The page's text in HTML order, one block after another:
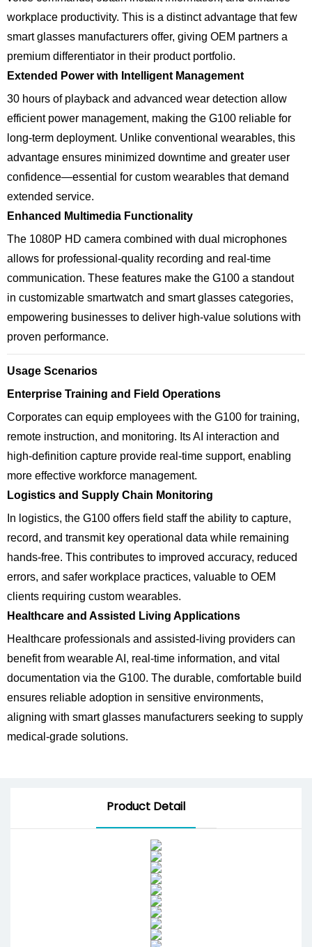
workplace productivity. This is a distinct advantage that few
smart glasses manufacturers offer, giving OEM partners a
premium differentiator in their product portfolio.
Extended Power with Intelligent Management
30 hours of playback and advanced wear detection allow
efficient power management, making the G100 reliable for
long-term deployment. Unlike conventional wearables, this
advantage ensures minimized downtime and greater user
confidence—essential for custom wearables that demand
extended service.
Enhanced Multimedia Functionality
The 1080P HD camera combined with dual microphones
allows for professional-quality recording and real-time
communication. These features make the G100 a standout
in customizable smartwatch and smart glasses categories,
empowering businesses to deliver high-value solutions with
proven performance.
Usage Scenarios
Enterprise Training and Field Operations
Corporates can equip employees with the G100 for training,
remote instruction, and monitoring. Its AI interaction and
high-definition capture provide real-time support, enabling
more effective workforce management.
Logistics and Supply Chain Monitoring
In logistics, the G100 offers field staff the ability to capture,
record, and transmit key operational data while remaining
hands-free. This contributes to improved accuracy, reduced
errors, and safer workplace practices, valuable to OEM
clients requiring custom wearables.
Healthcare and Assisted Living Applications
Healthcare professionals and assisted-living providers can
benefit from wearable AI, real-time information, and vital
documentation via the G100. The durable, comfortable build
ensures reliable adoption in sensitive environments,
aligning with smart glasses manufacturers seeking to supply
medical-grade solutions.
Product Detail